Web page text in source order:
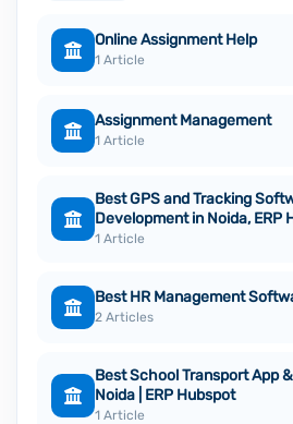
Online Assignment Help
1 Article
Assignment Management
1 Article
Best GPS and Tracking
Development in Noida, ERP
1 Article
Best HR Management
2 Articles
Best School Transport App
Noida | ERP Hubspot
1 Article